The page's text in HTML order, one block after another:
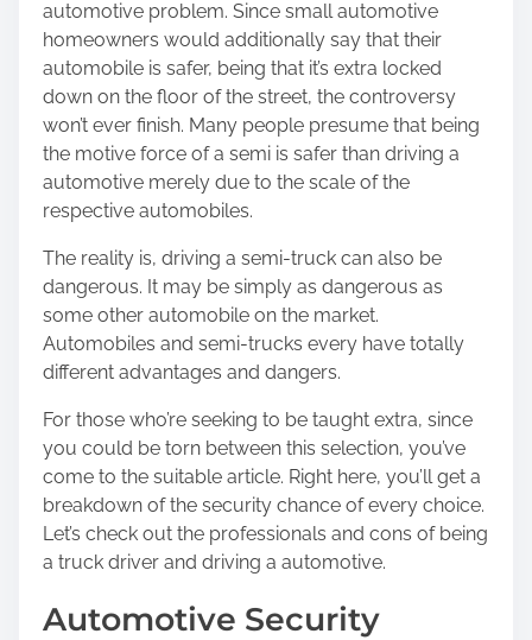
n
automotive problem. Since small automotive
homeowners would additionally say that their
automobile is safer, being that it’s extra locked
down on the floor of the street, the controversy
won’t ever finish. Many people presume that being
the motive force of a semi is safer than driving a
automotive merely due to the scale of the
respective automobiles.
The reality is, driving a semi-truck can also be
dangerous. It may be simply as dangerous as
some other automobile on the market.
Automobiles and semi-trucks every have totally
different advantages and dangers.
For those who’re seeking to be taught extra, since
you could be torn between this selection, you’ve
come to the suitable article. Right here, you’ll get a
breakdown of the security chance of every choice.
Let’s check out the professionals and cons of being
a truck driver and driving a automotive.
Automotive Security